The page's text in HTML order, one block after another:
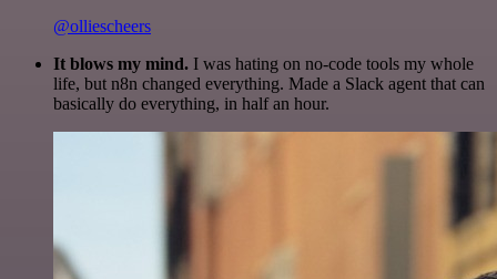
@olliescheers
It blows my mind. I was hating on no-code tools my whole
life, but n8n changed everything. Made a Slack agent that can
basically do everything, in half an hour.